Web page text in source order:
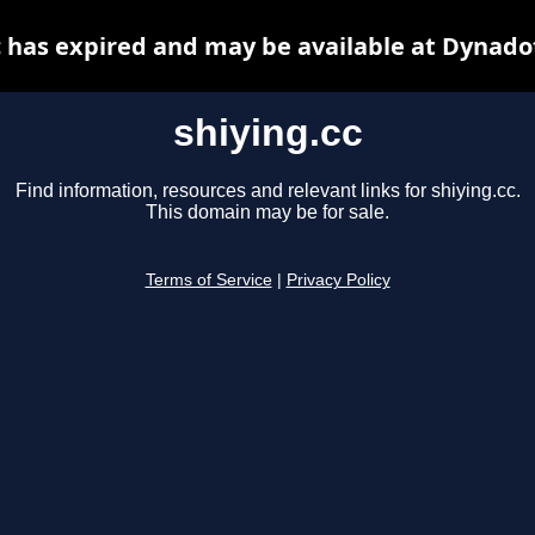
shiying.cc
Find information, resources and relevant links for shiying.cc.
This domain may be for sale.
Terms of Service Privacy Policy
has expired and may be available at